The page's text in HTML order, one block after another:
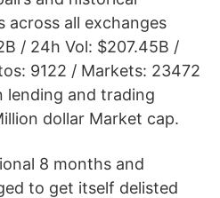
all exchanges
/ 24h Vol: $207.45B /
9122 / Markets: 23472
lending and trading
dollar Market cap.
8 months and
to get itself delisted